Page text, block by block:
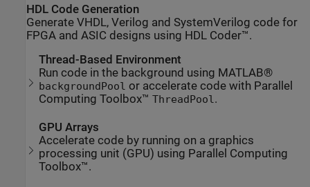
HDL Code Generation
Generate VHDL, Verilog and SystemVerilog code for
FPGA and ASIC designs using HDL Coder™.
Thread-Based Environment
Run code in the background using MATLAB®
backgroundPool or accelerate code with Parallel
Computing Toolbox™ThreadPool.
GPU Arrays
Accelerate code by running on a graphics
processing unit (GPU) using Parallel Computing
Toolbox™.